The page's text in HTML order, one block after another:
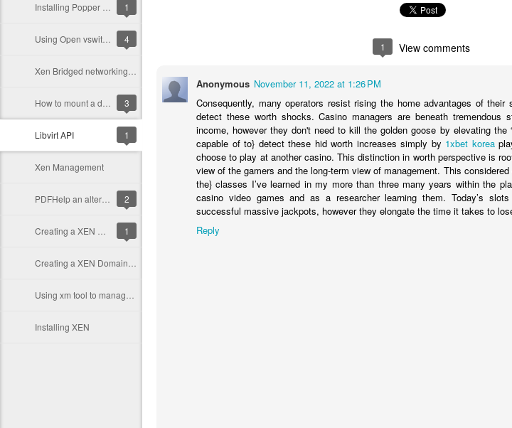
1
4
3
Libvirt API 1
Xen Management
2
1
Installing XEN
1 View comments
Anonymous November 11, 2022 at 1:26 PM
Consequently, many operators resist rising the home advantages of
detect these worth shocks. Casino managers are beneath tremendous
income, however they don't need to kill the golden goose by elevating the
capable of to} detect these hid worth increases simply by 1xbet korea
choose to play at another casino. This distinction in worth perspective is
view of the gamers and the long-term view of management. This
the} classes I’ve learned in my more than three many years within the
casino video games and as a researcher learning them. Today’s
successful massive jackpots, however they elongate the time it takes to
Reply